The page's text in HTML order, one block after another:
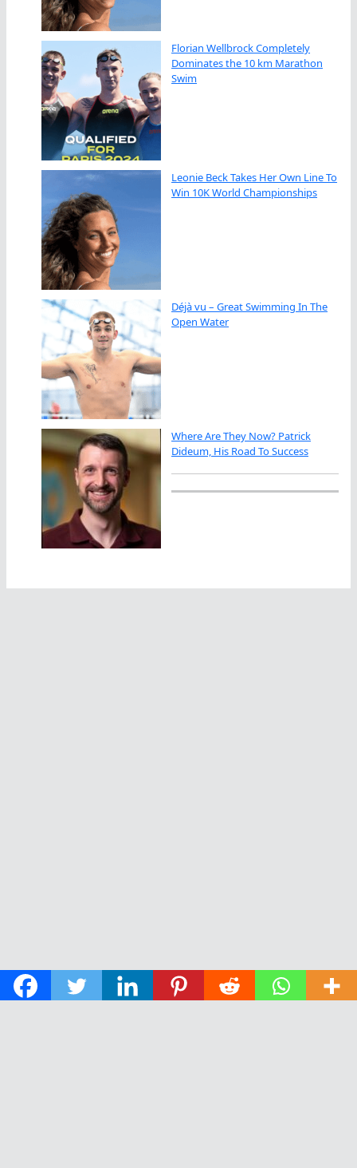
Florian Wellbrock Completely
Dominates the 10 km Marathon
Swim
Leonie Beck Takes Her Own Line To
Win 10K World Championships
Déjà vu – Great Swimming In The
Open Water
Where Are They Now? Patrick
Dideum, His Road To Success